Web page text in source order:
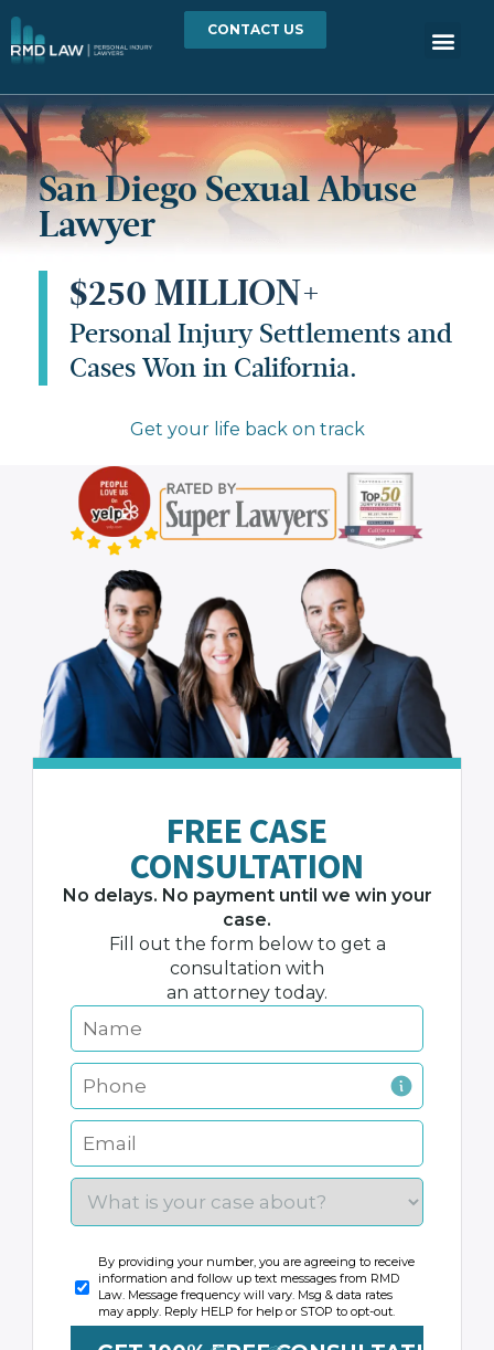
CONTACT US
San Diego Sexual Abuse
Lawyer
$250 MILLION+
Personal Injury Settlements and
Cases Won in California.
Get your life back on track
FREE CASE
CONSULTATION
No delays. No payment until we win your
case.
Fill out the form below to get a
consultation with
an attorney today.
By providing your number, you are agreeing to receive
information and follow up text messages from RMD
Law. Message frequency will vary. Msg & data rates
may apply. Reply HELP for help or STOP to opt-out.